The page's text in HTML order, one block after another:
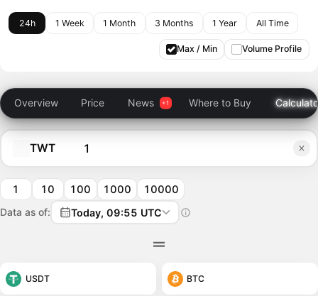
24h 1 Week 1 Month 3 Months 1 Year All Time
Max / Min Volume Profile
Overview Price News Where to Buy
TWT
1 10 100 1000 10000
Data as of: Today, 09:55 UTC
USDT BTC